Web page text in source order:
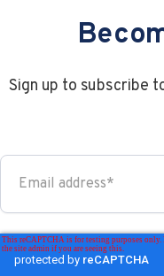
How Does A CO2
CO2 is an important
Sign up to subscribe